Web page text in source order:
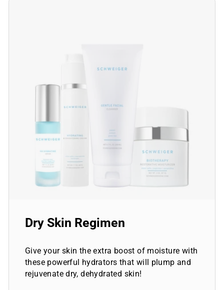
Dry Skin Regimen
Give your skin the extra boost of moisture with
these powerful hydrators that will plump and
rejuvenate dry, dehydrated skin!